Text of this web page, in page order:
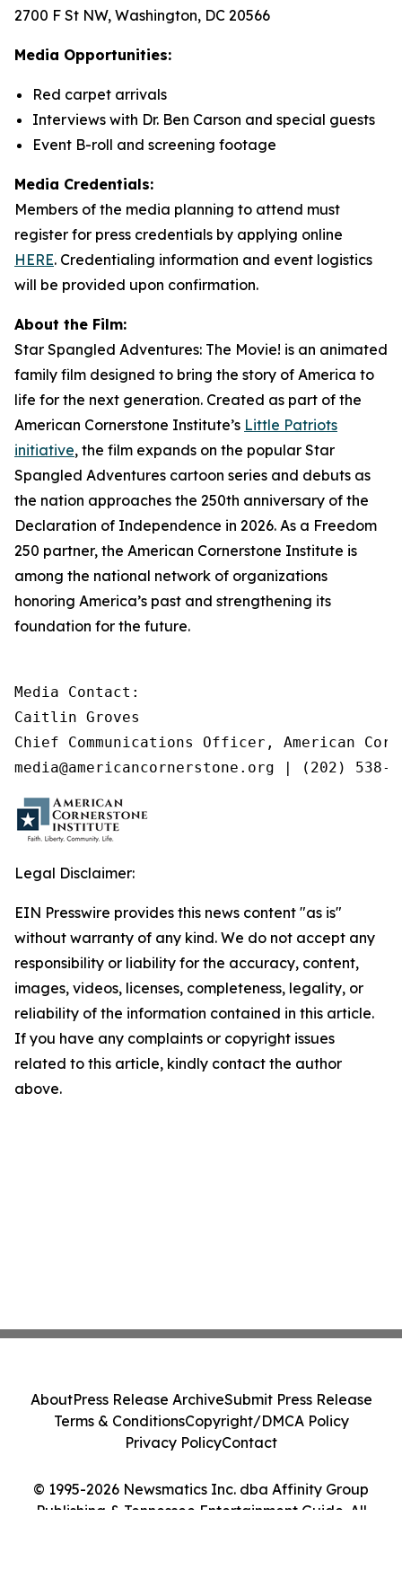
2700 F St NW, Washington, DC 20566
Media Opportunities:
Red carpet arrivals
Interviews with Dr. Ben Carson and special guests
Event B-roll and screening footage
Media Credentials:
Members of the media planning to attend must
register for press credentials by applying online
HERE. Credentialing information and event logistics
will be provided upon confirmation.
About the Film:
Star Spangled Adventures: The Movie! is an animated
family film designed to bring the story of America to
life for the next generation. Created as part of the
American Cornerstone Institute’s Little Patriots
initiative, the film expands on the popular Star
Spangled Adventures cartoon series and debuts as
the nation approaches the 250th anniversary of the
Declaration of Independence in 2026. As a Freedom
250 partner, the American Cornerstone Institute is
among the national network of organizations
honoring America’s past and strengthening its
foundation for the future.
Media Contact:
Caitlin Groves
Chief Communications Officer, American
media@americancornerstone.org | (202) 538-
Legal Disclaimer:
EIN Presswire provides this news content "as is"
without warranty of any kind. We do not accept any
responsibility or liability for the accuracy, content,
images, videos, licenses, completeness, legality, or
reliability of the information contained in this article.
If you have any complaints or copyright issues
related to this article, kindly contact the author
above.
© 1995-2026 Newsmatics Inc. dba Affinity Group
Publishing & Tennessee Entertainment Guide. All
AboutPress Release ArchiveSubmit Press Release
Terms & ConditionsCopyright/DMCA Policy
Privacy PolicyContact